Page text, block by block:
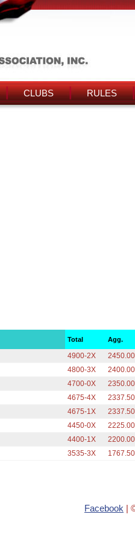
CLUBS RULES
Total Agg.
4900-2X
4800-3X
4700-0X
4675-4X
4675-1X
4450-0X
4400-1X
3535-3X
Facebook |